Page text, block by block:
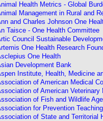
Health Metrics - Global
Management in Rural and
and Charles Johnson One
Taisce - One Health Committee
Council Sustainable
One Health Research
One Health
Development Bank
Institute, Health, Medicine
of American Medical
of American Veterinary
of Fish and Wildlife
for Prevention
of State and Territorial